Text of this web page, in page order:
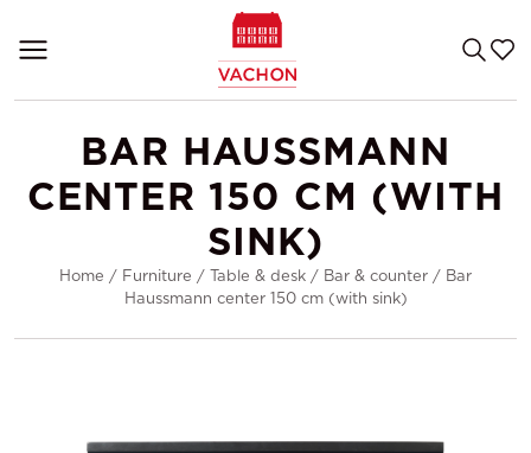
BAR HAUSSMANN
CENTER 150 CM (WITH
SINK)
Home / Furniture / Table & desk / Bar & counter / Bar
Haussmann center 150 cm (with sink)